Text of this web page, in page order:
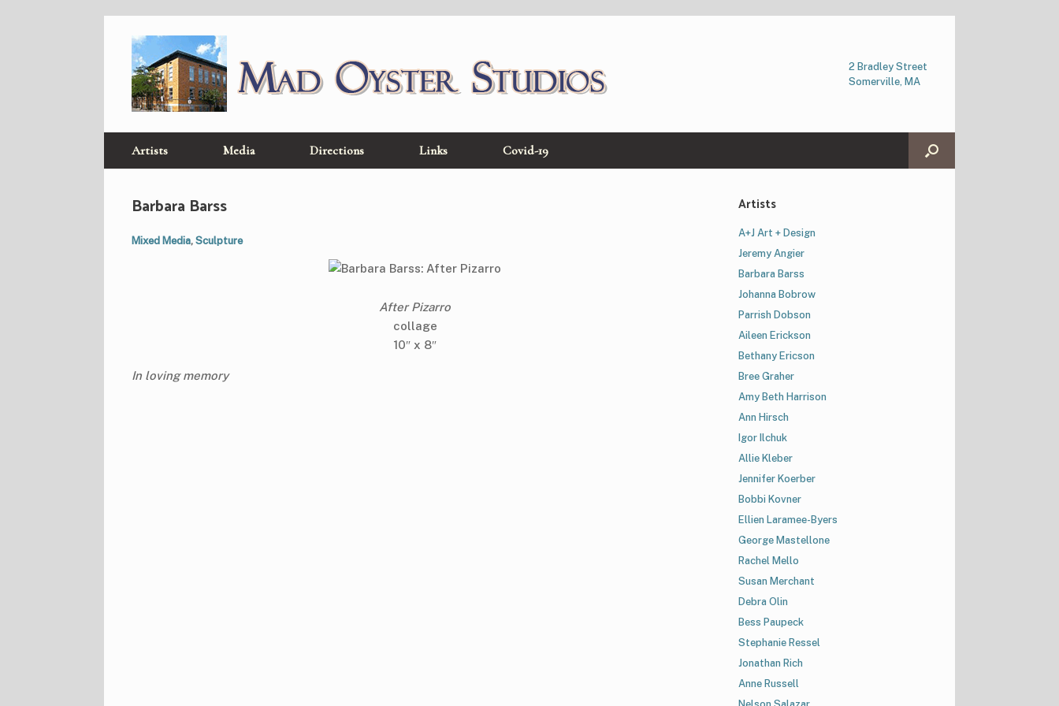
content
2 Bradley Street
Somerville, MA
Artists Media Directions Links Covid-19
Barbara Barss
Mixed Media, Sculpture
After Pizarro
collage
10″ x 8″
In loving memory
Artists
A+J Art + Design
Jeremy Angier
Barbara Barss
Johanna Bobrow
Parrish Dobson
Aileen Erickson
Bethany Ericson
Bree Graher
Amy Beth Harrison
Ann Hirsch
Igor Ilchuk
Allie Kleber
Jennifer Koerber
Bobbi Kovner
Ellien Laramee-Byers
George Mastellone
Rachel Mello
Susan Merchant
Debra Olin
Bess Paupeck
Stephanie Ressel
Jonathan Rich
Anne Russell